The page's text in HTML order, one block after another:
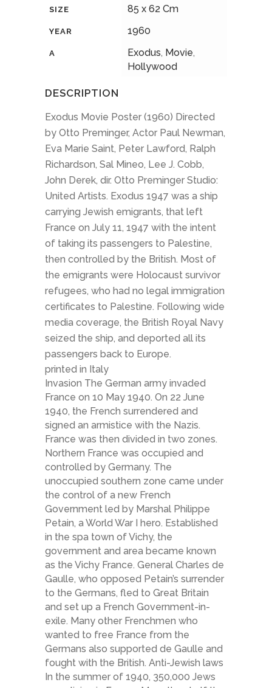
SIZE 85 x 62 Cm
YEAR 1960
A Exodus, Movie,
Hollywood
DESCRIPTION
Exodus Movie Poster (1960) Directed
by Otto Preminger, Actor Paul Newman,
Eva Marie Saint, Peter Lawford, Ralph
Richardson, Sal Mineo, Lee J. Cobb,
John Derek, dir. Otto Preminger Studio:
United Artists. Exodus 1947 was a ship
carrying Jewish emigrants, that left
France on July 11, 1947 with the intent
of taking its passengers to Palestine,
then controlled by the British. Most of
the emigrants were Holocaust survivor
refugees, who had no legal immigration
certificates to Palestine. Following wide
media coverage, the British Royal Navy
seized the ship, and deported all its
passengers back to Europe.
printed in Italy
Invasion The German army invaded
France on 10 May 1940. On 22 June
1940, the French surrendered and
signed an armistice with the Nazis.
France was then divided in two zones.
Northern France was occupied and
controlled by Germany. The
unoccupied southern zone came under
the control of a new French
Government led by Marshal Philippe
Petain, a World War I hero. Established
in the spa town of Vichy, the
government and area became known
as the Vichy France. General Charles de
Gaulle, who opposed Petain’s surrender
to the Germans, fled to Great Britain
and set up a French Government-in-
exile. Many other Frenchmen who
wanted to free France from the
Germans also supported de Gaulle and
fought with the British. Anti-Jewish laws
In the summer of 1940, 350,000 Jews